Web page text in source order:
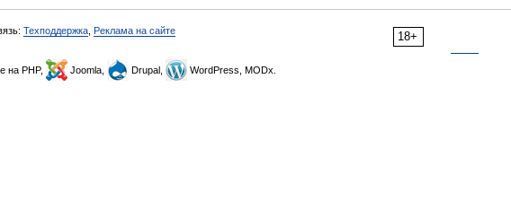
18+
Техподдержка Реклама на сайте
на PHP, Joomla, Drupal, WordPress, MODx.